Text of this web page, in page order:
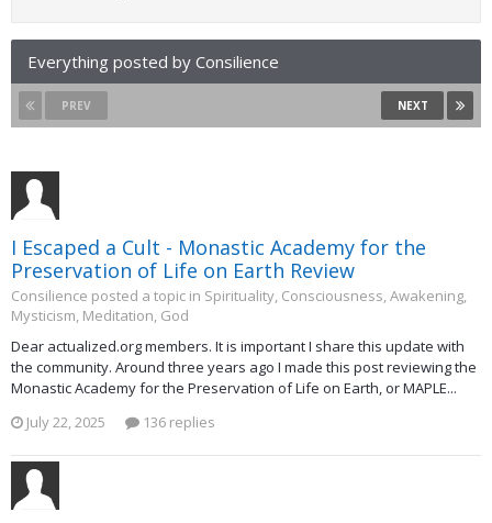
Everything posted by Consilience
PREV NEXT
I Escaped a Cult - Monastic Academy for the
Preservation of Life on Earth Review
Consilience posted a topic in Spirituality, Consciousness, Awakening,
Mysticism, Meditation, God
Dear actualized.org members. It is important I share this update with
the community. Around three years ago I made this post reviewing the
Monastic Academy for the Preservation of Life on Earth, or MAPLE...
July 22, 2025
136 replies